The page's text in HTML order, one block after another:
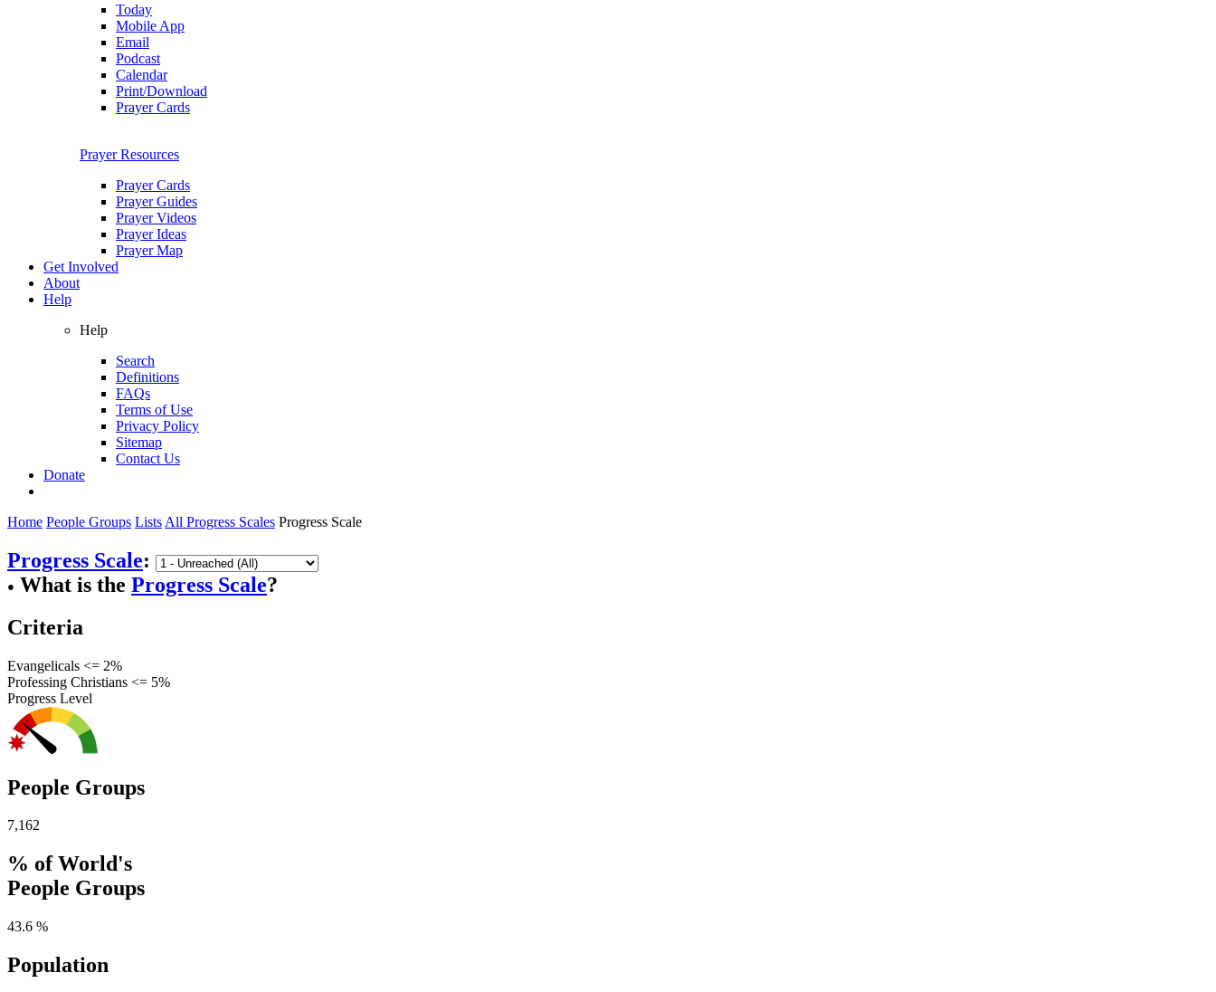
Today
Mobile App
Email
Podcast
Calendar
Print/Download
Prayer Cards
Prayer Resources
Prayer Cards
Prayer Guides
Prayer Videos
Prayer Ideas
Prayer Map
Get Involved
About
Help
Help
Search
Definitions
FAQs
Terms of Use
Privacy Policy
Sitemap
Contact Us
Donate
Home People Groups Lists All Progress Scales Progress Scale
Progress Scale:
● What is the Progress Scale?
Criteria
Evangelicals <= 2%
Professing Christians <= 5%
Progress Level
People Groups
7,162
% of World's
People Groups
43.6 %
Population